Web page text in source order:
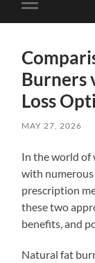
Toggle
mobile
Burners
Loss
MAY 27, 2026
In the world of
with
prescription
these two
benefits, and
Natural fat